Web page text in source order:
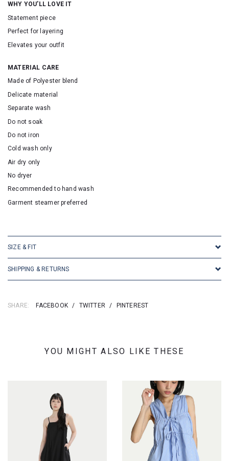
WHY YOU'LL LOVE IT
Statement piece
Perfect for layering
Elevates your outfit
MATERIAL CARE
Made of Polyester blend
Delicate material
Separate wash
Do not soak
Do not iron
Cold wash only
Air dry only
No dryer
Recommended to hand wash
Garment steamer preferred
SIZE & FIT
SHIPPING & RETURNS
SHARE: FACEBOOK / TWITTER / PINTEREST
YOU MIGHT ALSO LIKE THESE